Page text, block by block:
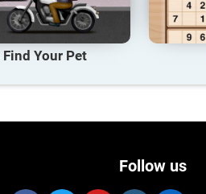
Find Your Pet
Follow us